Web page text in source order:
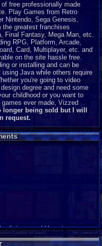
free professionally made
Play Games from Retro
Nintendo, Sega Genesis,
the greatest franchises
Final Fantasy, Mega Man, etc.
RPG, Platform, Arcade,
Card, Multiplayer, etc. and
on the site hassle free.
or installing and can be
Java while others require
you're going to video
degree and need some
childhood or you want to
ever made, Vizzed
longer being sold but I will
request.
digimon world here i com